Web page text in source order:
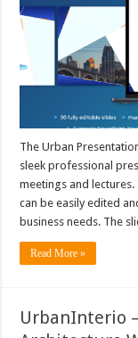
The Urban
sleek professional
meetings and
can be easily edited
business needs. The
Read More »
UrbanInterio